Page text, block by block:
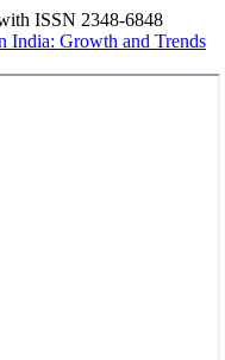
ISSN 2348-6848
India: Growth and Trends